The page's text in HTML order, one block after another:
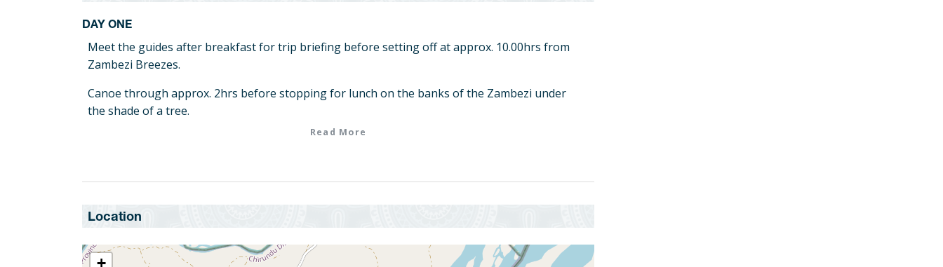
DAY ONE
Meet the guides after breakfast for trip briefing before setting off at approx. 10.00hrs from
Zambezi Breezes.
Canoe through approx. 2hrs before stopping for lunch on the banks of the Zambezi under
the shade of a tree.
Lunch stop and brief rest for approx. 2hrs out of hottest time of day.
reaching our first overnight island camp site Kakomarara Island nestled below two hills.
DAY TWO
Canoeing starts early after morning tea/coffee and biscuits.
Depart island camp for downstream breakfast stop at approx. 2 hours after setting off
Read More
Location
+